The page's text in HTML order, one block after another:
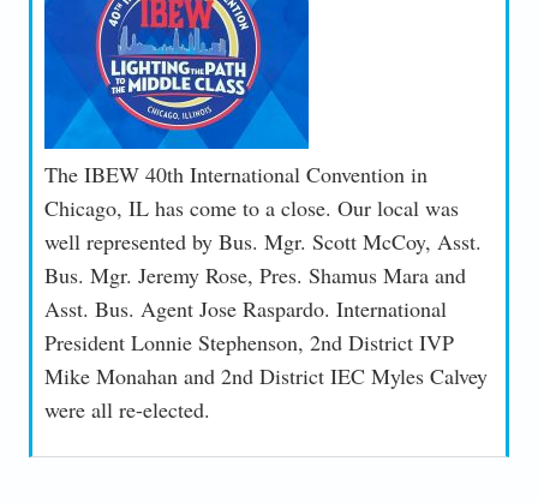
The IBEW 40th International Convention in
Chicago, IL has come to a close. Our local was
well represented by Bus. Mgr. Scott McCoy, Asst.
Bus. Mgr. Jeremy Rose, Pres. Shamus Mara and
Asst. Bus. Agent Jose Raspardo. International
President Lonnie Stephenson, 2nd District IVP
Mike Monahan and 2nd District IEC Myles Calvey
were all re-elected.